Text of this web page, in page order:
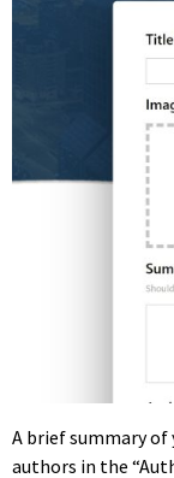
A brief summary of
authors in the